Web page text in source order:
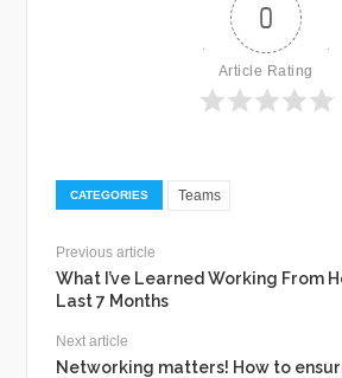
0
Article Rating
CATEGORIES Teams
Previous article
What I’ve Learned Working From
Last 7 Months
Next article
Networking matters! How to